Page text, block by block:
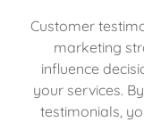
Customer
marketing
influence
your services.
testimonials,